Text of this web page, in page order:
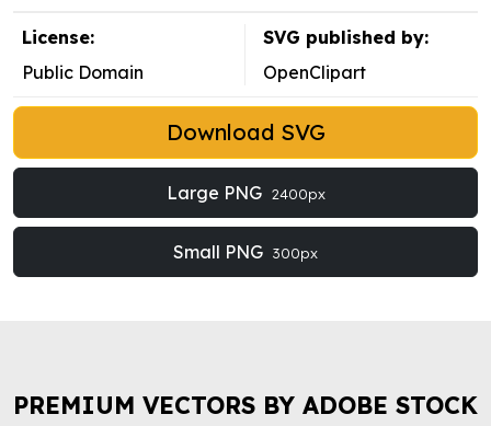
License:
Public Domain
SVG published by:
OpenClipart
Download SVG
Large PNG 2400px
Small PNG 300px
PREMIUM VECTORS BY ADOBE STOCK